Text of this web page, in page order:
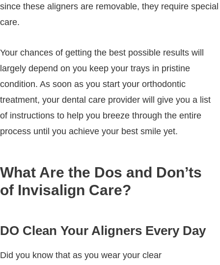
since these aligners are removable, they require special
care.
Your chances of getting the best possible results will
largely depend on you keep your trays in pristine
condition. As soon as you start your orthodontic
treatment, your dental care provider will give you a list
of instructions to help you breeze through the entire
process until you achieve your best smile yet.
What Are the Dos and Don’ts
of Invisalign Care?
DO Clean Your Aligners Every Day
Did you know that as you wear your clear